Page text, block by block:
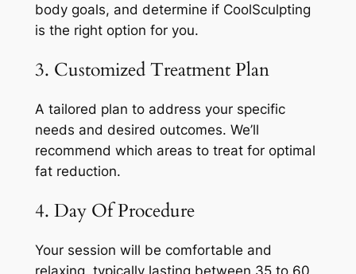
body goals, and determine if CoolSculpting
is the right option for you.
3. Customized Treatment Plan
A tailored plan to address your specific
needs and desired outcomes. We’ll
recommend which areas to treat for optimal
fat reduction.
4. Day Of Procedure
Your session will be comfortable and